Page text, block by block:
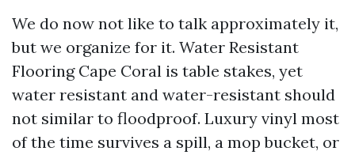
We do now not like to talk approximately it,
but we organize for it. Water Resistant
Flooring Cape Coral is table stakes, yet
water resistant and water-resistant should
not similar to floodproof. Luxury vinyl most
of the time survives a spill, a mop bucket, or